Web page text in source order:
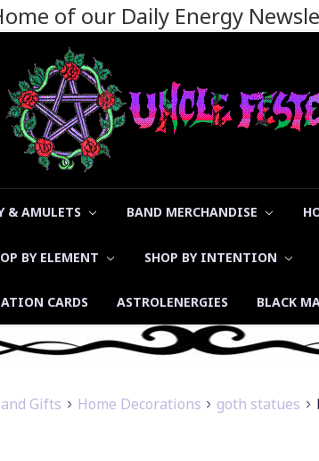
of our Daily Energy
& AMULETS BAND MERCHANDISE
BY ELEMENT SHOP BY INTENTION
CARDS ASTROLENERGIES BLACK
Gifts Home Decorations goth statues